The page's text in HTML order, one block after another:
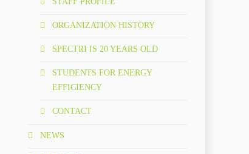
ORGANIZATION HISTORY
SPECTRI IS 20 YEARS OLD
STUDENTS FOR ENERGY
EFFICIENCY
CONTACT
NEWS